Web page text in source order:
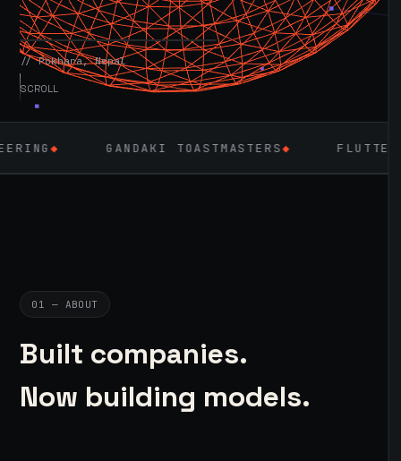
AVAILABLE NOW
// Pokhara, Nepal
SCROLL
GANDAKI TOASTMASTERS◆ FLUTTER ◆
01 — ABOUT
Built companies.
Now building models.